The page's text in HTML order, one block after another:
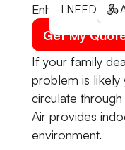
Enhance your
Get My
I NEED
If your family
problem is
circulate
Air provides
environment.